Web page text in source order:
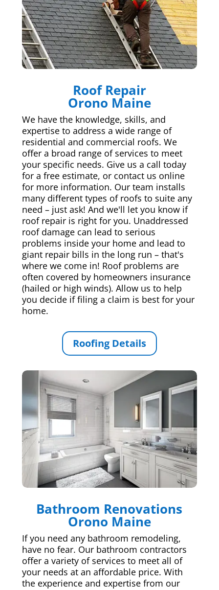
Roof Repair
Orono Maine
We have the knowledge, skills, and
expertise to address a wide range of
residential and commercial roofs. We
offer a broad range of services to meet
your specific needs. Give us a call today
for a free estimate, or contact us online
for more information. Our team installs
many different types of roofs to suite any
need – just ask! And we'll let you know if
roof repair is right for you. Unaddressed
roof damage can lead to serious
problems inside your home and lead to
giant repair bills in the long run – that's
where we come in! Roof problems are
often covered by homeowners insurance
(hailed or high winds). Allow us to help
you decide if filing a claim is best for your
home.
Roofing Details
Bathroom Renovations
Orono Maine
If you need any bathroom remodeling,
have no fear. Our bathroom contractors
offer a variety of services to meet all of
your needs at an affordable price. With
the experience and expertise from our